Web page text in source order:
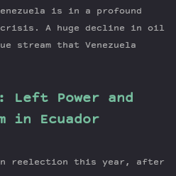
is in a profound
crisis. A huge decline in oil
stream that Venezuela
Left Power and
in Ecuador
reelection this year, after